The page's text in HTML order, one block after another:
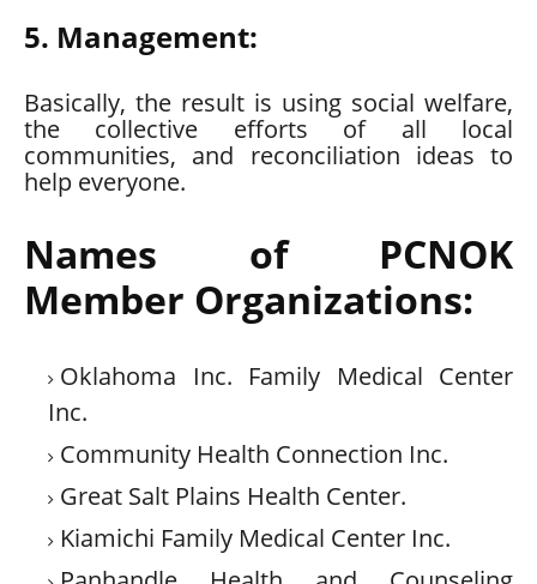
5. Management:
Basically, the result is using social welfare,
the collective efforts of all local
communities, and reconciliation ideas to
help everyone.
Names of PCNOK
Member Organizations:
Oklahoma Inc. Family Medical Center
Inc.
Community Health Connection Inc.
Great Salt Plains Health Center.
Kiamichi Family Medical Center Inc.